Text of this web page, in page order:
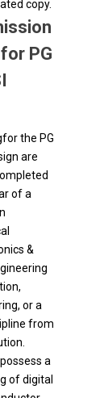
copy.
PG
the PG
are
of a
&
or a
from
a
of digital